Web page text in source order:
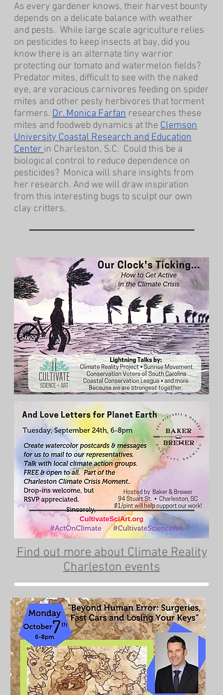
As every gardener knows, their harvest bounty
depends on a delicate balance with weather
and pests. While large scale agriculture relies
on pesticides to keep insects at bay, did you
know there is an alternate tiny warrior
protecting our tomato and watermelon fields?
Predator mites, difficult to see with the naked
eye, are voracious carnivores feeding on spider
mites and other pesty herbivores that torment
farmers. Dr. Monica Farfan researches these
mites and foodweb dynamics at the Clemson
University Coastal Research and Education
Center in Charleston, S.C. Could this be a
biological control to reduce dependence on
pesticides? Monica will share insights from
her research. And we will draw inspiration
from this interesting bugs to sculpt our own
clay critters.
Find out more about Climate Reality
Charleston events